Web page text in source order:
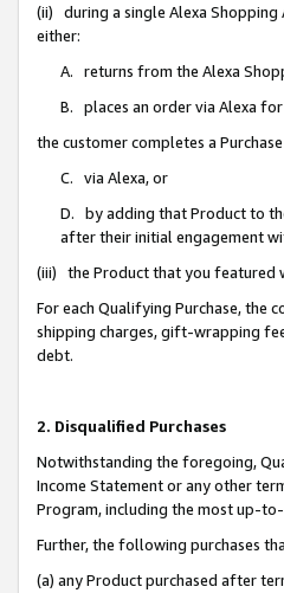
(ii) during a single Alexa Shopping
either:
A. returns from the Alexa
B. places an order via Alexa
the customer completes a
C. via Alexa, or
D. by adding that Product to
after their initial engagement
(iii) the Product that you featured
For each Qualifying Purchase, the
shipping charges, gift-wrapping
debt.
2. Disqualified Purchases
Notwithstanding the foregoing,
Income Statement or any other
Program, including the most up-
Further, the following purchases
(a) any Product purchased after